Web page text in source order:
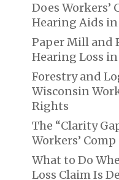
Does Workers’
Hearing Aids
Paper Mill and
Hearing Loss
Forestry and
Wisconsin
Rights
The “Clarity
Workers’ Comp
What to Do
Loss Claim Is